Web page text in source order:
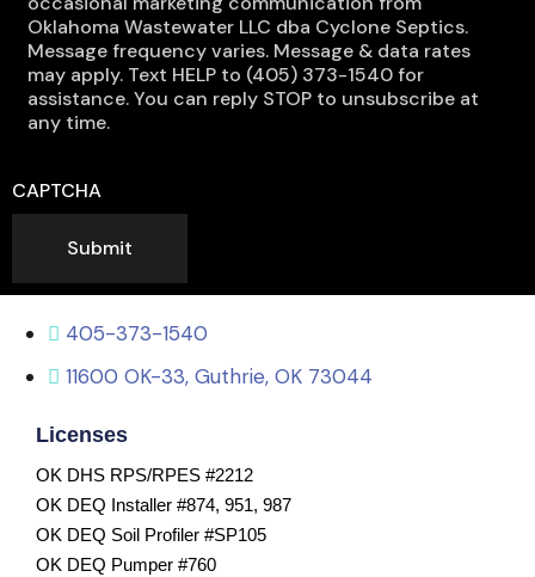
Oklahoma Wastewater LLC dba Cyclone Septics.
Message frequency varies. Message & data rates
may apply. Text HELP to (405) 373-1540 for
assistance. You can reply STOP to unsubscribe at
any time.
CAPTCHA
Submit
405-373-1540
11600 OK-33, Guthrie, OK 73044
Licenses
OK DHS RPS/RPES #2212
OK DEQ Installer #874, 951, 987
OK DEQ Soil Profiler #SP105
OK DEQ Pumper #760